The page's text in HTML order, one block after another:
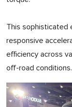
This sophisticated
responsive
efficiency across
off-road conditions.